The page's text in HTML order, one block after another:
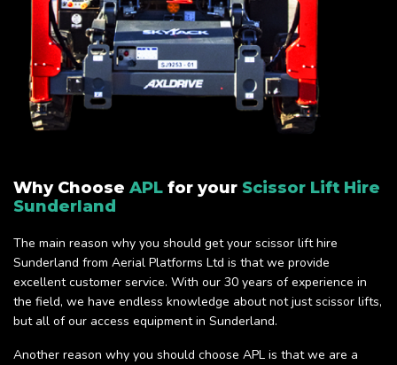
Why Choose APL for your Scissor Lift Hire
Sunderland
The main reason why you should get your scissor lift hire
Sunderland from Aerial Platforms Ltd is that we provide
excellent customer service. With our 30 years of experience in
the field, we have endless knowledge about not just scissor lifts,
but all of our access equipment in Sunderland.
Another reason why you should choose APL is that we are a